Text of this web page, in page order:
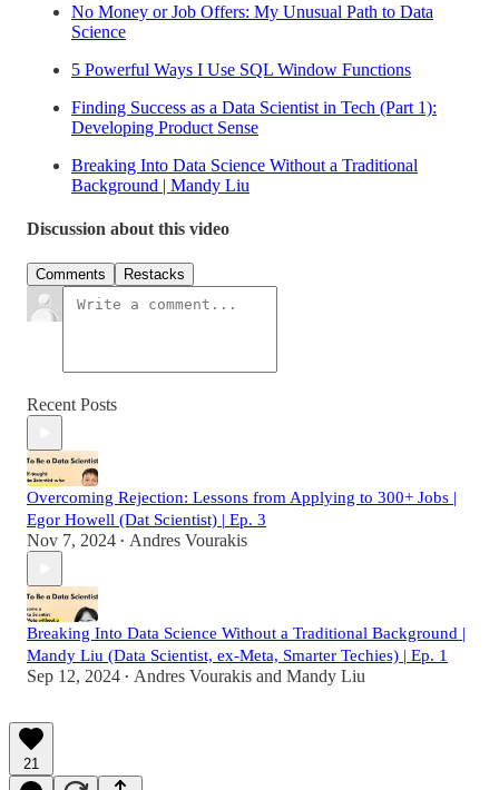
No Money or Job Offers: My Unusual Path to Data
Science
5 Powerful Ways I Use SQL Window Functions
Finding Success as a Data Scientist in Tech (Part 1):
Developing Product Sense
Breaking Into Data Science Without a Traditional
Background | Mandy Liu
Discussion about this video
Comments Restacks
Recent Posts
Overcoming Rejection: Lessons from Applying to 300+ Jobs |
Egor Howell (Dat Scientist) | Ep. 3
Nov 7, 2024 • Andres Vourakis
Breaking Into Data Science Without a Traditional Background |
Mandy Liu (Data Scientist, ex-Meta, Smarter Techies) | Ep. 1
Sep 12, 2024 • Andres Vourakis and Mandy Liu
21